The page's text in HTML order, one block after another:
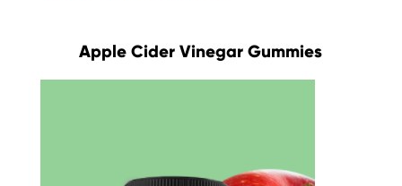
Apple Cider Vinegar Gummies